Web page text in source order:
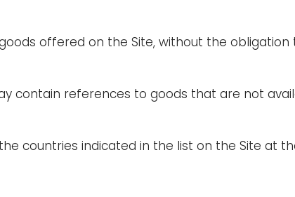
offered on the Site, without the obligation
contain references to goods that are not
countries indicated in the list on the Site at